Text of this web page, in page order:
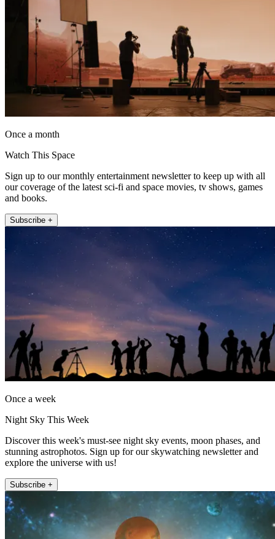
Once a month
Watch This Space
Sign up to our monthly entertainment newsletter to keep up with all
our coverage of the latest sci-fi and space movies, tv shows, games
and books.
Subscribe +
Once a week
Night Sky This Week
Discover this week's must-see night sky events, moon phases, and
stunning astrophotos. Sign up for our skywatching newsletter and
explore the universe with us!
Subscribe +